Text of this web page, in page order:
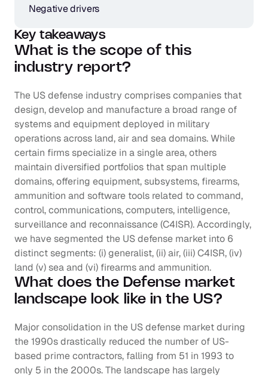
Negative drivers
Key takeaways
What is the scope of this
industry report?
The US defense industry comprises companies that
design, develop and manufacture a broad range of
systems and equipment deployed in military
operations across land, air and sea domains. While
certain firms specialize in a single area, others
maintain diversified portfolios that span multiple
domains, offering equipment, subsystems, firearms,
ammunition and software tools related to command,
control, communications, computers, intelligence,
surveillance and reconnaissance (C4ISR). Accordingly,
we have segmented the US defense market into 6
distinct segments: (i) generalist, (ii) air, (iii) C4ISR, (iv)
land (v) sea and (vi) firearms and ammunition.
What does the Defense market
landscape look like in the US?
Major consolidation in the US defense market during
the 1990s drastically reduced the number of US-
based prime contractors, falling from 51 in 1993 to
only 5 in the 2000s. The landscape has largely